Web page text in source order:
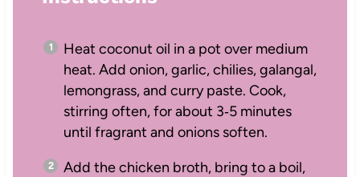
Heat coconut oil in a pot over medium
heat. Add onion, garlic, chilies, galangal,
lemongrass, and curry paste. Cook,
stirring often, for about 3‑5 minutes
until fragrant and onions soften.
Add the chicken broth, bring to a boil,